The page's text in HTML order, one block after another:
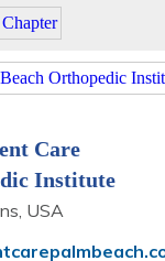
Care
Institute
USA